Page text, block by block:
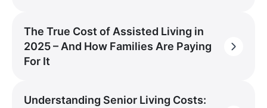
The True Cost of Assisted Living in
2025 – And How Families Are Paying
For It
Understanding Senior Living Costs: